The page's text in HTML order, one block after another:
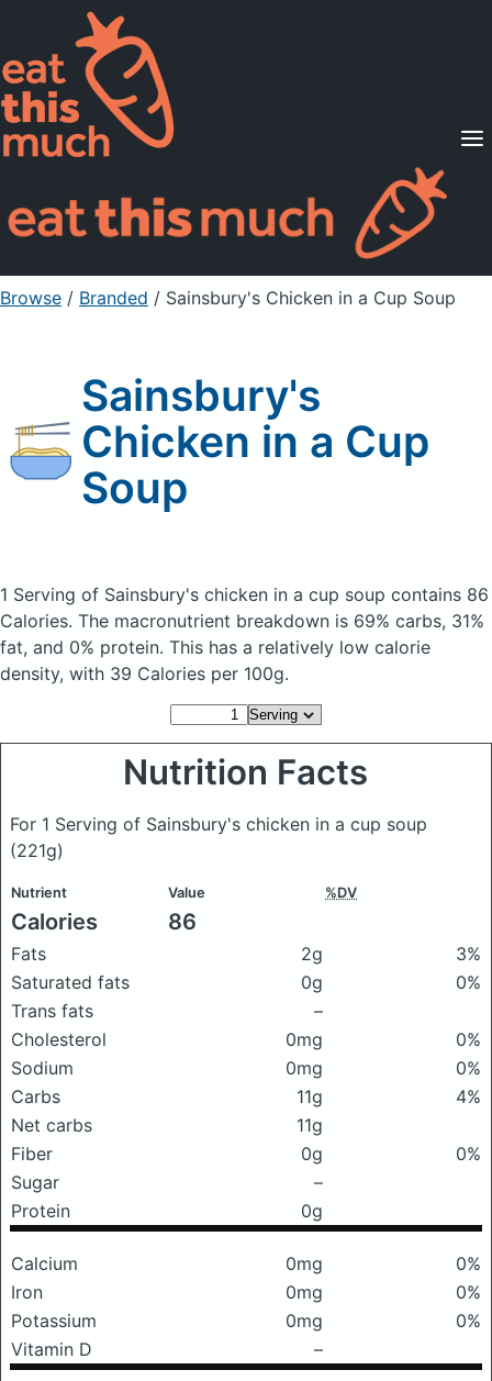
Supported Diets
Pricing
For Professionals
Sign Up Already a member? Sign in
Browse / Branded / Sainsbury's Chicken in a Cup Soup
Sainsbury's
Chicken in a Cup
Soup
1 Serving of Sainsbury's chicken in a cup soup contains 86
Calories. The macronutrient breakdown is 69% carbs, 31%
fat, and 0% protein. This has a relatively low calorie
density, with 39 Calories per 100g.
Nutrition Facts
For 1 Serving of Sainsbury's chicken in a cup soup
(221g)
Nutrient Value %DV
Calories 86
Fats 2g
3%
Saturated fats
0g
0%
Trans fats
–
Cholesterol
0mg
0%
Sodium
0mg
0%
Carbs
11g
4%
Net carbs
11g
Fiber
0g
0%
Sugar
–
Protein
0g
Calcium 0mg
0%
Iron
0mg
0%
Potassium
0mg
0%
Vitamin D
–